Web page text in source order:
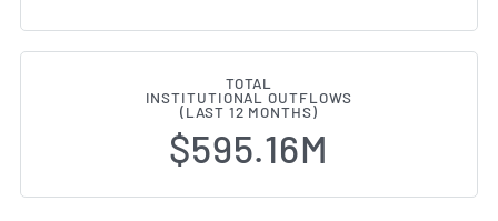
TOTAL
INSTITUTIONAL OUTFLOWS
(LAST 12 MONTHS)
$595.16M